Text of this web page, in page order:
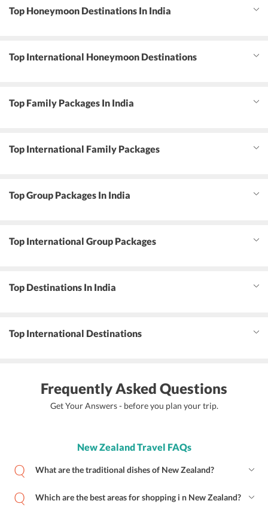
Top Honeymoon Destinations In India
Top International Honeymoon Destinations
Top Family Packages In India
Top International Family Packages
Top Group Packages In India
Top International Group Packages
Top Destinations In India
Top International Destinations
Frequently Asked Questions
Get Your Answers - before you plan your trip.
New Zealand Travel FAQs
What are the traditional dishes of New Zealand?
Which are the best areas for shopping i n New Zealand?